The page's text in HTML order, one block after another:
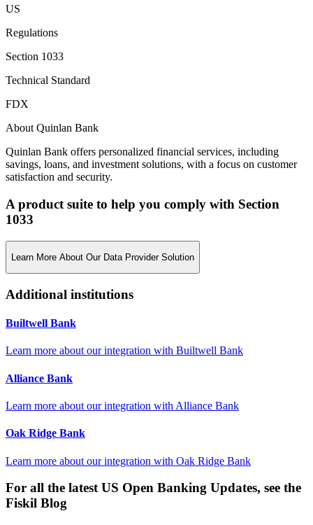
US
Regulations
Section 1033
Technical Standard
FDX
About Quinlan Bank
Quinlan Bank offers personalized financial services, including
savings, loans, and investment solutions, with a focus on customer
satisfaction and security.
A product suite to help you comply with Section
1033
Learn More About Our Data Provider Solution
Additional institutions
Builtwell Bank
Learn more about our integration with Builtwell Bank
Alliance Bank
Learn more about our integration with Alliance Bank
Oak Ridge Bank
Learn more about our integration with Oak Ridge Bank
For all the latest US Open Banking Updates, see the
Fiskil Blog